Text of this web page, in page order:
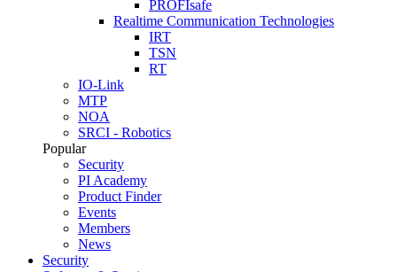
PROFIsafe
Realtime Communication Technologies
IRT
TSN
RT
IO-Link
MTP
NOA
SRCI - Robotics
Popular
Security
PI Academy
Product Finder
Events
Members
News
Security